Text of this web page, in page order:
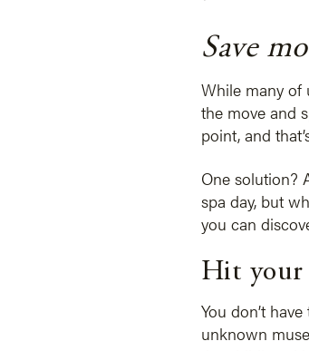
Save
While many of
the move and
point, and
One solution?
spa day, but
you can
Hit your
You don’t
unknown